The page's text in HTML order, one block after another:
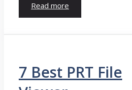
Read more
7 Best PRT File